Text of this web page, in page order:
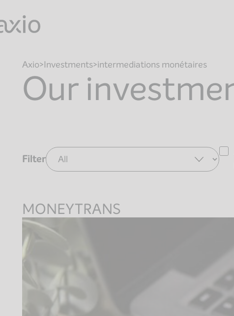
to
content
Axio Investments intermediations monétaires
Our
Filter
MONEYTRANS